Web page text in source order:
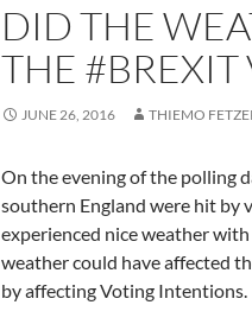
DID THE
THE #BREXIT
JUNE 26, 2016 THIEMO
On the evening of the polling
southern England were hit by
experienced nice weather
weather could have affected
by affecting Voting Intentions.